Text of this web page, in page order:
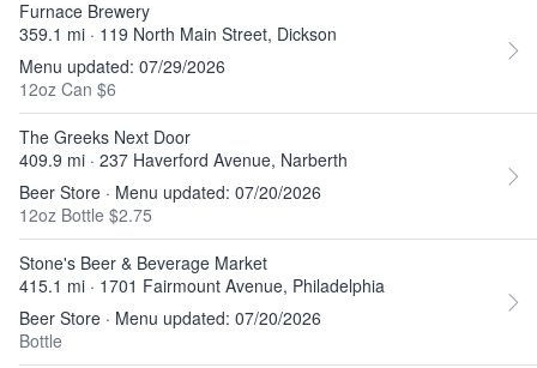
Furnace Brewery
359.1 mi · 119 North Main Street, Dickson
Menu updated: 07/29/2026
12oz Can $6
The Greeks Next Door
409.9 mi · 237 Haverford Avenue, Narberth
Beer Store · Menu updated: 07/20/2026
12oz Bottle $2.75
Stone's Beer & Beverage Market
415.1 mi · 1701 Fairmount Avenue, Philadelphia
Beer Store · Menu updated: 07/20/2026
Bottle